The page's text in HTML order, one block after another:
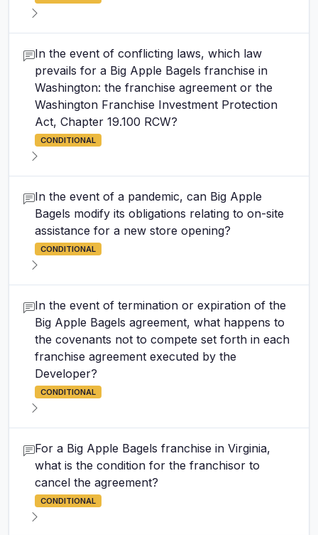
In the event of conflicting laws, which law
prevails for a Big Apple Bagels franchise in
Washington: the franchise agreement or the
Washington Franchise Investment Protection
Act, Chapter 19.100 RCW?
CONDITIONAL
In the event of a pandemic, can Big Apple
Bagels modify its obligations relating to on-site
assistance for a new store opening?
CONDITIONAL
In the event of termination or expiration of the
Big Apple Bagels agreement, what happens to
the covenants not to compete set forth in each
franchise agreement executed by the
Developer?
CONDITIONAL
For a Big Apple Bagels franchise in Virginia,
what is the condition for the franchisor to
cancel the agreement?
CONDITIONAL